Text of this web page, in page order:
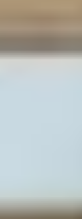
CA 92024
data
Chain Act|